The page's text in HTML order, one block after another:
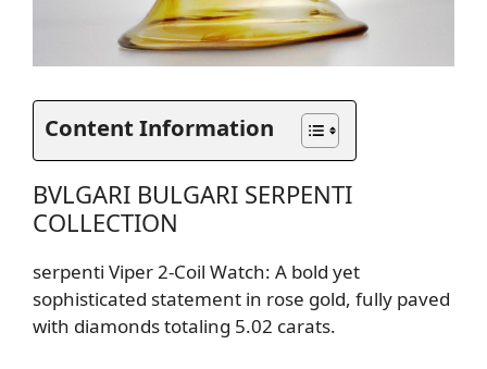
Content Information
BVLGARI BULGARI SERPENTI
COLLECTION
serpenti Viper 2-Coil Watch: A bold yet
sophisticated statement in rose gold, fully paved
with diamonds totaling 5.02 carats.